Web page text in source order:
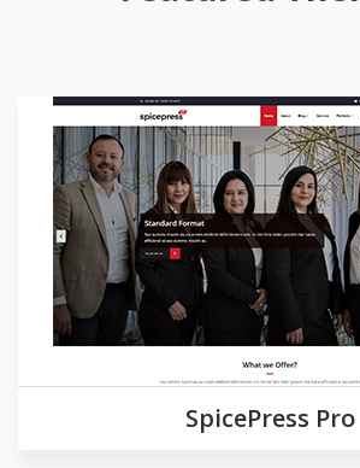
SpicePress Pro
Demo Detail